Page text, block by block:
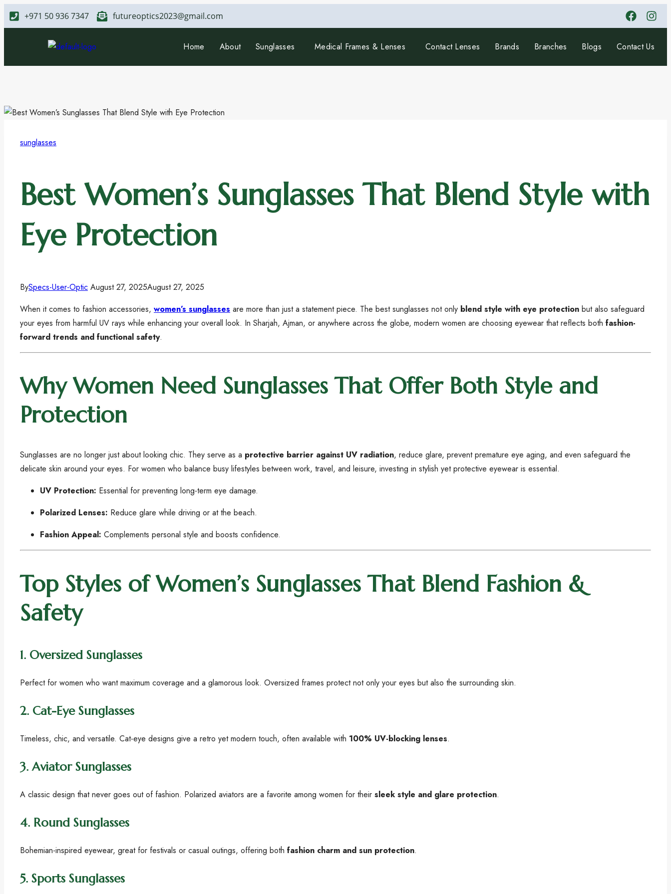
+971 50 936 7347 futureoptics2023@gmail.com
Home About Sunglasses Medical Frames & Lenses Contact Lenses Brands Branches Blogs Contact Us
sunglasses
Best Women’s Sunglasses That Blend Style with
Eye Protection
BySpecs-User-Optic August 27, 2025August 27, 2025
When it comes to fashion accessories, women’s sunglasses are more than just a statement piece. The best sunglasses not only blend style with eye protection but also safeguard
your eyes from harmful UV rays while enhancing your overall look. In Sharjah, Ajman, or anywhere across the globe, modern women are choosing eyewear that reflects both fashion-
forward trends and functional safety.
Why Women Need Sunglasses That Offer Both Style and
Protection
Sunglasses are no longer just about looking chic. They serve as a protective barrier against UV radiation, reduce glare, prevent premature eye aging, and even safeguard the
delicate skin around your eyes. For women who balance busy lifestyles between work, travel, and leisure, investing in stylish yet protective eyewear is essential.
UV Protection: Essential for preventing long-term eye damage.
Polarized Lenses: Reduce glare while driving or at the beach.
Fashion Appeal: Complements personal style and boosts confidence.
Top Styles of Women’s Sunglasses That Blend Fashion &
Safety
1. Oversized Sunglasses
Perfect for women who want maximum coverage and a glamorous look. Oversized frames protect not only your eyes but also the surrounding skin.
2. Cat-Eye Sunglasses
Timeless, chic, and versatile. Cat-eye designs give a retro yet modern touch, often available with 100% UV-blocking lenses.
3.Aviator Sunglasses
A classic design that never goes out of fashion. Polarized aviators are a favorite among women for their sleek style and glare protection.
4. Round Sunglasses
Bohemian-inspired eyewear, great for festivals or casual outings, offering both fashion charm and sun protection.
5. Sports Sunglasses